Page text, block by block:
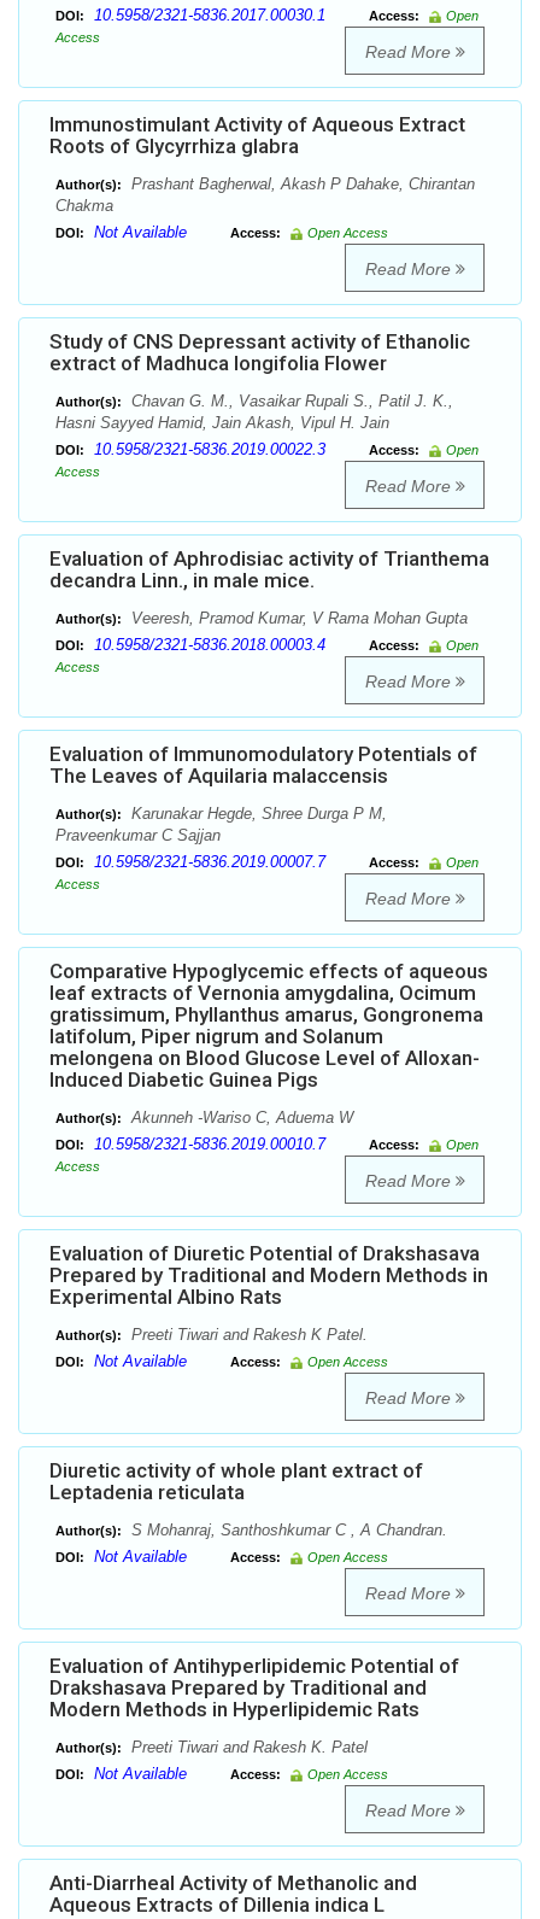
DOI: 10.5958/2321-5836.2017.00030.1 Access:
Open
Access
Read More
Immunostimulant Activity of Aqueous Extract
Roots of Glycyrrhiza glabra
Author(s):
Prashant Bagherwal, Akash P Dahake, Chirantan
Chakma
DOI: Not Available Access: Open Access
Read More
Study of CNS Depressant activity of Ethanolic
extract of Madhuca longifolia Flower
Author(s):
Chavan G. M., Vasaikar Rupali S., Patil J. K.,
Hasni Sayyed Hamid, Jain Akash, Vipul H. Jain
DOI: 10.5958/2321-5836.2019.00022.3 Access:
Open
Access
Read More
Evaluation of Aphrodisiac activity of Trianthema
decandra Linn., in male mice.
Author(s): Veeresh, Pramod Kumar, V Rama Mohan Gupta
DOI: 10.5958/2321-5836.2018.00003.4 Access:
Open
Access
Read More
Evaluation of Immunomodulatory Potentials of
The Leaves of Aquilaria malaccensis
Author(s):
Karunakar Hegde, Shree Durga P M,
Praveenkumar C Sajjan
DOI: 10.5958/2321-5836.2019.00007.7 Access:
Open
Access
Read More
Comparative Hypoglycemic effects of aqueous
leaf extracts of Vernonia amygdalina, Ocimum
gratissimum, Phyllanthus amarus, Gongronema
latifolum, Piper nigrum and Solanum
melongena on Blood Glucose Level of Alloxan-
Induced Diabetic Guinea Pigs
Author(s): Akunneh -Wariso C, Aduema W
DOI: 10.5958/2321-5836.2019.00010.7 Access:
Open
Access
Read More
Evaluation of Diuretic Potential of Drakshasava
Prepared by Traditional and Modern Methods in
Experimental Albino Rats
Author(s): Preeti Tiwari and Rakesh K Patel.
DOI: Not Available Access: Open Access
Read More
Diuretic activity of whole plant extract of
Leptadenia reticulata
Author(s): S Mohanraj, Santhoshkumar C , A Chandran.
DOI: Not Available Access: Open Access
Read More
Evaluation of Antihyperlipidemic Potential of
Drakshasava Prepared by Traditional and
Modern Methods in Hyperlipidemic Rats
Author(s): Preeti Tiwari and Rakesh K. Patel
DOI: Not Available Access: Open Access
Read More
Anti-Diarrheal Activity of Methanolic and
Aqueous Extracts of Dillenia indica L